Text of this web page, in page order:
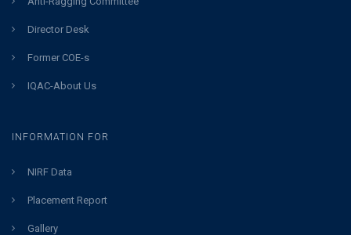
Director Desk
Former COE-s
IQAC-About Us
INFORMATION FOR
NIRF Data
Placement Report
Gallery